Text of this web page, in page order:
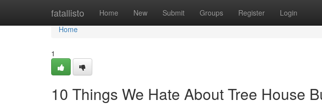
fatallisto Home New Submit Groups Register Login
Home
Home
1
10 Things We Hate About Tree House